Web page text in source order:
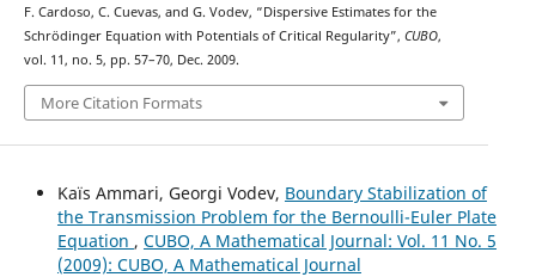
F. Cardoso, C. Cuevas, and G. Vodev, “Dispersive Estimates for the
Schrödinger Equation with Potentials of Critical Regularity”, CUBO,
vol. 11, no. 5, pp. 57–70, Dec. 2009.
More Citation Formats
Kaïs Ammari, Georgi Vodev, Boundary Stabilization of
the Transmission Problem for the Bernoulli-Euler Plate
Equation , CUBO, A Mathematical Journal: Vol. 11 No. 5
(2009): CUBO, A Mathematical Journal